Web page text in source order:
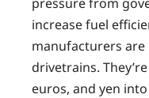
increase fuel
manufacturers
drivetrains.
euros, and yen